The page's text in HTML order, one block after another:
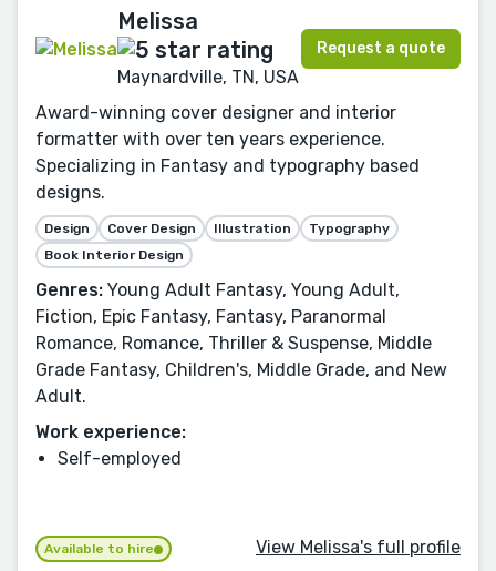
Melissa
Maynardville, TN, USA
Request a quote
Award-winning cover designer and interior
formatter with over ten years experience.
Specializing in Fantasy and typography based
designs.
Design Cover Design Illustration
Typography
Book Interior Design
Genres: Young Adult Fantasy, Young Adult,
Fiction, Epic Fantasy, Fantasy, Paranormal
Romance, Romance, Thriller & Suspense, Middle
Grade Fantasy, Children's, Middle Grade, and New
Adult.
Work experience:
Self-employed
Available to hire View Melissa's full profile